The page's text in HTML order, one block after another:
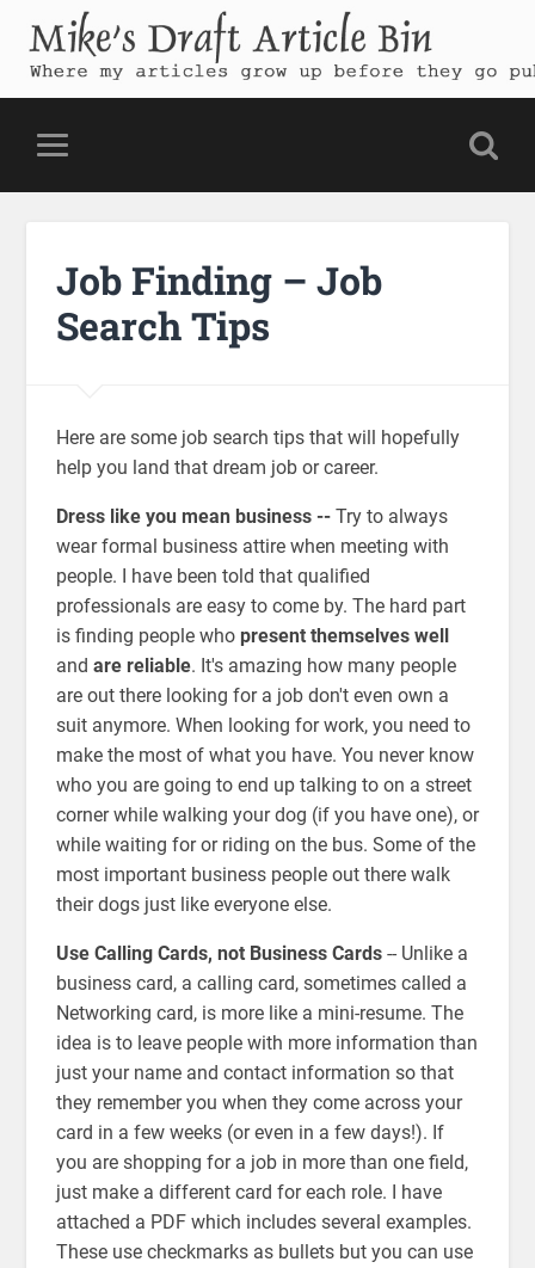
Mike's Draft Article Bin
Where my articles grow up before they go public
Job Finding – Job
Search Tips
Here are some job search tips that will hopefully
help you land that dream job or career.
Dress like you mean business -- Try to always
wear formal business attire when meeting with
people. I have been told that qualified
professionals are easy to come by. The hard part
is finding people who present themselves well
and are reliable. It's amazing how many people
are out there looking for a job don't even own a
suit anymore. When looking for work, you need to
make the most of what you have. You never know
who you are going to end up talking to on a street
corner while walking your dog (if you have one), or
while waiting for or riding on the bus. Some of the
most important business people out there walk
their dogs just like everyone else.
Use Calling Cards, not Business Cards -- Unlike a
business card, a calling card, sometimes called a
Networking card, is more like a mini-resume. The
idea is to leave people with more information than
just your name and contact information so that
they remember you when they come across your
card in a few weeks (or even in a few days!). If
you are shopping for a job in more than one field,
just make a different card for each role. I have
attached a PDF which includes several examples.
These use checkmarks as bullets but you can use